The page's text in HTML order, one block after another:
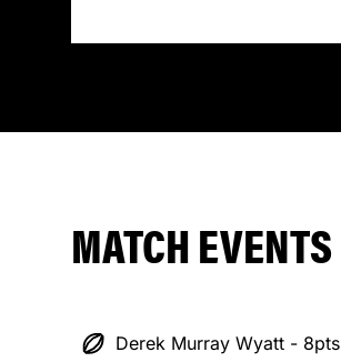
MATCH EVENTS
Derek Murray Wyatt - 8pts